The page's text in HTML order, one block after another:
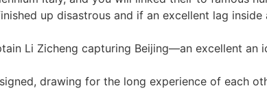
up disastrous and if an excellent lag
Li Zicheng capturing Beijing—an excellent
drawing for the long experience of each